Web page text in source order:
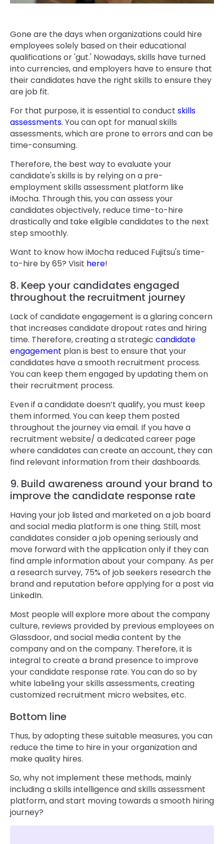
Gone are the days when organizations could hire
employees solely based on their educational
qualifications or 'gut.' Nowadays, skills have turned
into currencies, and employers have to ensure that
their candidates have the right skills to ensure they
are job fit.
For that purpose, it is essential to conduct skills
assessments. You can opt for manual skills
assessments, which are prone to errors and can be
time-consuming.
Therefore, the best way to evaluate your
candidate's skills is by relying on a pre-
employment skills assessment platform like
iMocha. Through this, you can assess your
candidates objectively, reduce time-to-hire
drastically and take eligible candidates to the next
step smoothly.
Want to know how iMocha reduced Fujitsu's time-
to-hire by 65? Visit here!
8. Keep your candidates engaged
throughout the recruitment journey
Lack of candidate engagement is a glaring concern
that increases candidate dropout rates and hiring
time. Therefore, creating a strategic candidate
engagement plan is best to ensure that your
candidates have a smooth recruitment process.
You can keep them engaged by updating them on
their recruitment process.
Even if a candidate doesn’t qualify, you must keep
them informed. You can keep them posted
throughout the journey via email. If you have a
recruitment website/ a dedicated career page
where candidates can create an account, they can
find relevant information from their dashboards.
9. Build awareness around your brand to
improve the candidate response rate
Having your job listed and marketed on a job board
and social media platform is one thing. Still, most
candidates consider a job opening seriously and
move forward with the application only if they can
find ample information about your company. As per
a research survey, 75% of job seekers research the
brand and reputation before applying for a post via
LinkedIn.
Most people will explore more about the company
culture, reviews provided by previous employees on
Glassdoor, and social media content by the
company and on the company. Therefore, it is
integral to create a brand presence to improve
your candidate response rate. You can do so by
white labeling your skills assessments, creating
customized recruitment micro websites, etc.
Bottom line
Thus, by adopting these suitable measures, you can
reduce the time to hire in your organization and
make quality hires.
So, why not implement these methods, mainly
including a skills intelligence and skills assessment
platform, and start moving towards a smooth hiring
journey?